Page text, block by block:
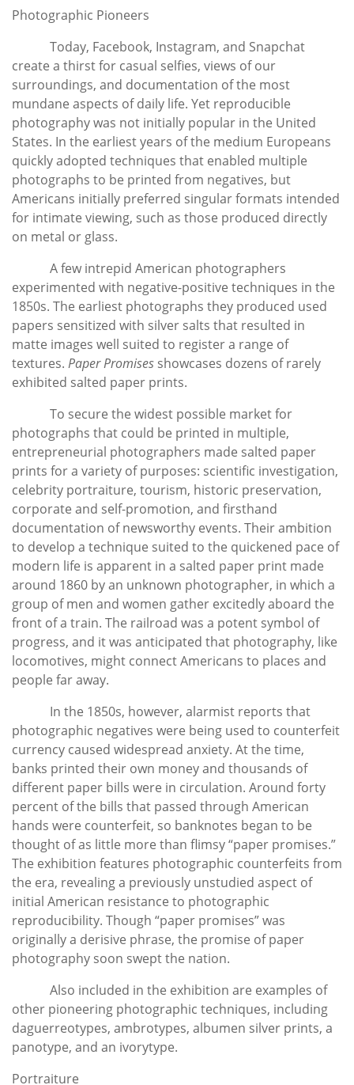
Photographic Pioneers
Today, Facebook, Instagram, and Snapchat
create a thirst for casual selfies, views of our
surroundings, and documentation of the most
mundane aspects of daily life. Yet reproducible
photography was not initially popular in the United
States. In the earliest years of the medium Europeans
quickly adopted techniques that enabled multiple
photographs to be printed from negatives, but
Americans initially preferred singular formats intended
for intimate viewing, such as those produced directly
on metal or glass.
A few intrepid American photographers
experimented with negative-positive techniques in the
1850s. The earliest photographs they produced used
papers sensitized with silver salts that resulted in
matte images well suited to register a range of
textures. Paper Promises showcases dozens of rarely
exhibited salted paper prints.
To secure the widest possible market for
photographs that could be printed in multiple,
entrepreneurial photographers made salted paper
prints for a variety of purposes: scientific investigation,
celebrity portraiture, tourism, historic preservation,
corporate and self-promotion, and firsthand
documentation of newsworthy events. Their ambition
to develop a technique suited to the quickened pace of
modern life is apparent in a salted paper print made
around 1860 by an unknown photographer, in which a
group of men and women gather excitedly aboard the
front of a train. The railroad was a potent symbol of
progress, and it was anticipated that photography, like
locomotives, might connect Americans to places and
people far away.
In the 1850s, however, alarmist reports that
photographic negatives were being used to counterfeit
currency caused widespread anxiety. At the time,
banks printed their own money and thousands of
different paper bills were in circulation. Around forty
percent of the bills that passed through American
hands were counterfeit, so banknotes began to be
thought of as little more than flimsy “paper promises.”
The exhibition features photographic counterfeits from
the era, revealing a previously unstudied aspect of
initial American resistance to photographic
reproducibility. Though “paper promises” was
originally a derisive phrase, the promise of paper
photography soon swept the nation.
Also included in the exhibition are examples of
other pioneering photographic techniques, including
daguerreotypes, ambrotypes, albumen silver prints, a
panotype, and an ivorytype.
Portraiture